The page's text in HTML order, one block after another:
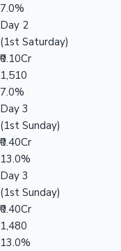
7.0%
Day 2
(1st Saturday)
₹0.10Cr
1,510
7.0%
Day 3
(1st Sunday)
₹0.40Cr
13.0%
Day 3
(1st Sunday)
₹0.40Cr
1,480
13.0%